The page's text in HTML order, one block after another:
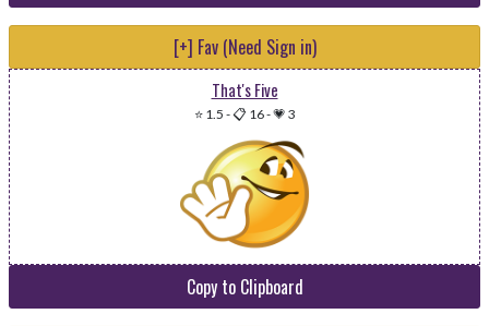
[+] Fav (Need Sign in)
That's Five
⭐ 1.5 -📋 16-💗 3
Copy to Clipboard